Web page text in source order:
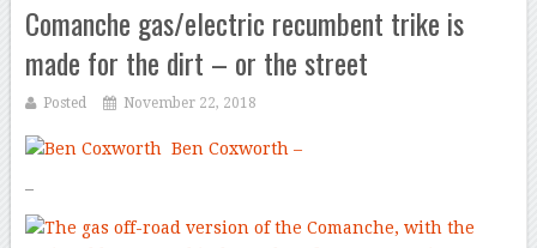
Comanche gas/electric recumbent trike is
made for the dirt – or the street
Posted November 22, 2018
Ben Coxworth –
–